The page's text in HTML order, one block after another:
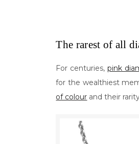
The rarest of all
For centuries, pink
for the wealthiest
of colour and their